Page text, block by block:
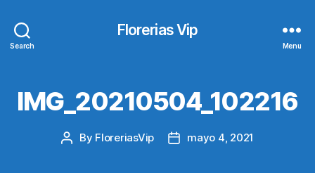
Search
Florerias Vip
Menu
IMG_20210504_102216
Post
By FloreriasVip
Postmayo 4, 2021